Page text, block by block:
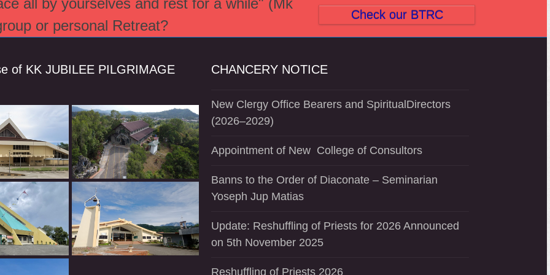
post:
all by yourselves and rest for a while" (Mk
or personal Retreat?
Check our BTRC
of KK JUBILEE PILGRIMAGE
CHANCERY NOTICE
New Clergy Office Bearers and SpiritualDirectors
(2026–2029)
Appointment of New College of Consultors
Banns to the Order of Diaconate – Seminarian
Yoseph Jup Matias
Update: Reshuffling of Priests for 2026 Announced
on 5th November 2025
Reshuffling of Priests 2026